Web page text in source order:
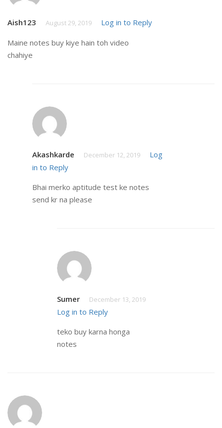
Aish123 August 29, 2019 Log in to Reply
Maine notes buy kiye hain toh video
chahiye
Akashkarde December 12, 2019
Log
in to Reply
Bhai merko aptitude test ke notes
send kr na please
Sumer December 13, 2019
Log in to Reply
teko buy karna honga
notes